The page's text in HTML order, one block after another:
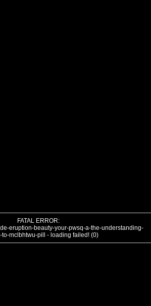
FATAL ERROR:
eruption-beauty-your-pwsq-a-the-understanding-
to-mclbhtwu-pill - loading failed! (0)